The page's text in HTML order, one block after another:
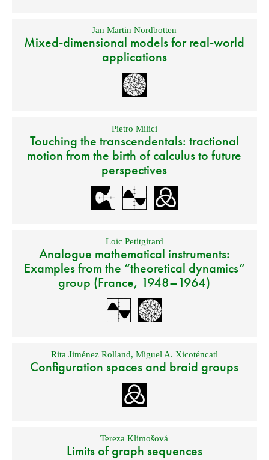
Jan Martin Nordbotten
Mixed-dimensional models for real-world
applications
Pietro Milici
Touching the transcendentals: tractional
motion from the birth of calculus to future
perspectives
Loïc Petitgirard
Analogue mathematical instruments:
Examples from the “theoretical dynamics”
group (France, 1948–1964)
Rita Jiménez Rolland, Miguel A. Xicoténcatl
Configuration spaces and braid groups
Tereza Klimošová
Limits of graph sequences